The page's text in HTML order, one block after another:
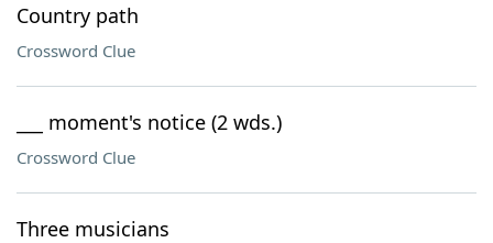
Country path
Crossword Clue
___ moment's notice (2 wds.)
Crossword Clue
Three musicians